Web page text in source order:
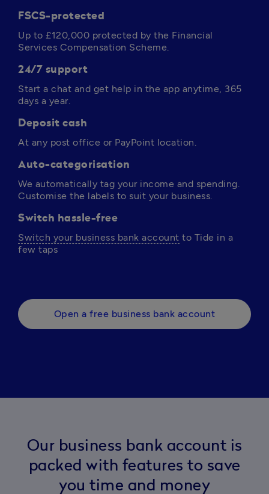
FSCS-protected
Up to £120,000 protected by the Financial
Services Compensation Scheme.
24/7 support
Start a chat and get help in the app anytime, 365
days a year.
Deposit cash
At any post office or PayPoint location.
Auto-categorisation
We automatically tag your income and spending.
Customise the labels to suit your business.
Switch hassle-free
Switch your business bank account to Tide in a
few taps
Open a free business bank account
Our business bank account is
packed with features to save
you time and money